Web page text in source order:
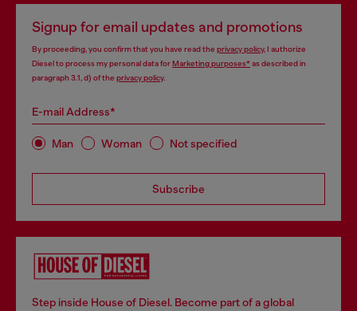
Signup for email updates and promotions
By proceeding, you confirm that you have read the privacy policy, I authorize
Diesel to process my personal data forMarketing purposes*as described in
paragraph 3.1, d) of the privacy policy.
E-mail Address*
Man Woman Not specified
Subscribe
Step inside House of Diesel. Become part of a global